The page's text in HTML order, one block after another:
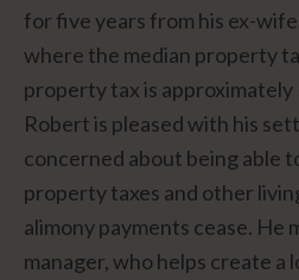
for five years from his ex-
where the median property
property tax is approximately
Robert is pleased with his
concerned about being able
property taxes and other
alimony payments cease. He
manager, who helps create a